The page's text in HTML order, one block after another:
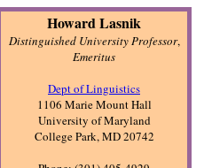
Howard Lasnik
Distinguished University Professor,
Emeritus
Dept of Linguistics
1106 Marie Mount Hall
University of Maryland
College Park, MD 20742